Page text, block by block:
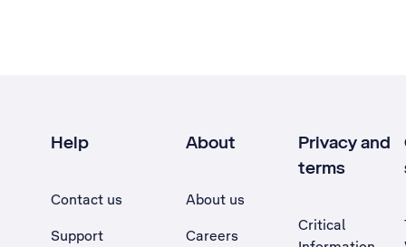
Help
Contact us
Support
About
About us
Careers
Privacy and
terms
Critical